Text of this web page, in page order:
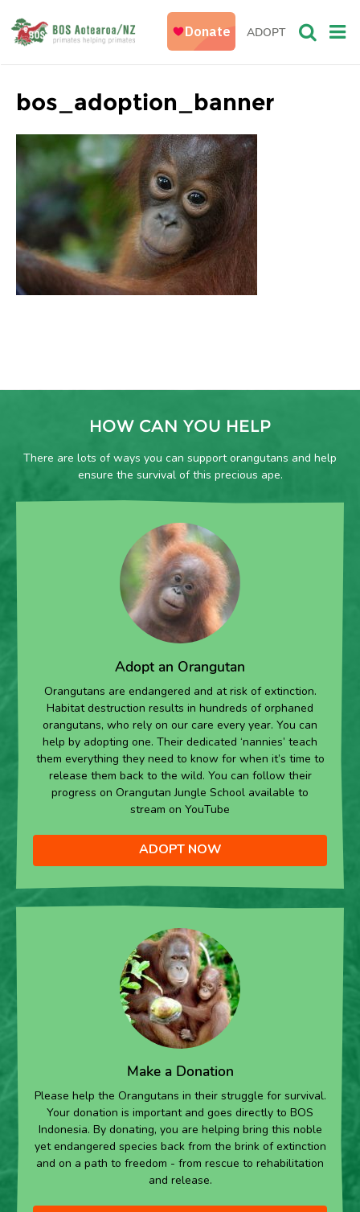
ADOPT
bos_adoption_banner
HOW CAN YOU HELP
There are lots of ways you can support orangutans and help
ensure the survival of this precious ape.
Adopt an Orangutan
Orangutans are endangered and at risk of extinction.
Habitat destruction results in hundreds of orphaned
orangutans, who rely on our care every year. You can
help by adopting one. Their dedicated ‘nannies’ teach
them everything they need to know for when it’s time to
release them back to the wild. You can follow their
progress on Orangutan Jungle School available to
stream on YouTube
ADOPT NOW
Make a Donation
Please help the Orangutans in their struggle for survival.
Your donation is important and goes directly to BOS
Indonesia. By donating, you are helping bring this noble
yet endangered species back from the brink of extinction
and on a path to freedom - from rescue to rehabilitation
and release.